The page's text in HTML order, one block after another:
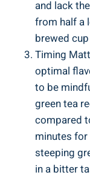
and lack
from half a
brewed
Timing
optimal
to be
green tea
compared
minutes for
steeping
in a bitter